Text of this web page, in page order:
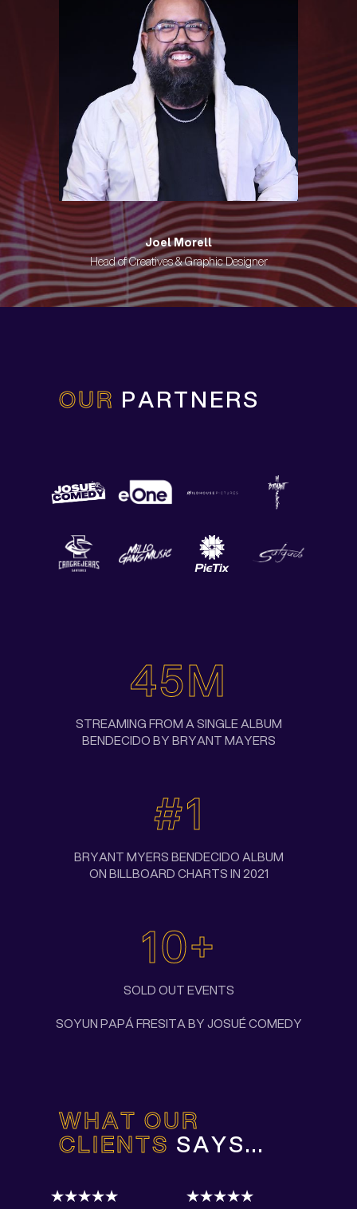
Joel Morell
Head of Creatives & Graphic Designer
OUR PARTNERS
45M
STREAMING FROM A SINGLE ALBUM
BENDECIDO BY BRYANT MAYERS
#1
BRYANT MYERS BENDECIDO ALBUM
ON BILLBOARD CHARTS IN 2021
10+
SOLD OUT EVENTS
SOYUN PAPÁ FRESITA BY JOSUÉ COMEDY
WHAT OUR
CLIENTS SAYS...